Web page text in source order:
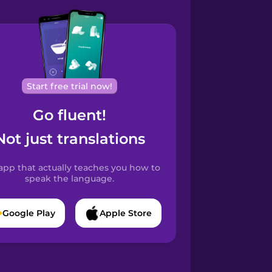
Start free trial now!
Go fluent!
just translations
that actually teaches you how to
speak the language.
Google Play Apple Store